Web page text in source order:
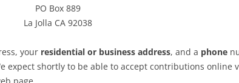
PO Box 889
La Jolla CA 92038
your residential or business address, and a phone
expect shortly to be able to accept contributions online